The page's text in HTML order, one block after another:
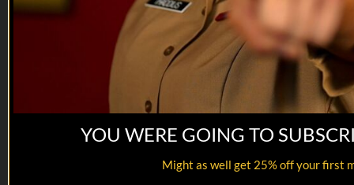
YOU WERE GOING TO
Might as well get 25% off your first